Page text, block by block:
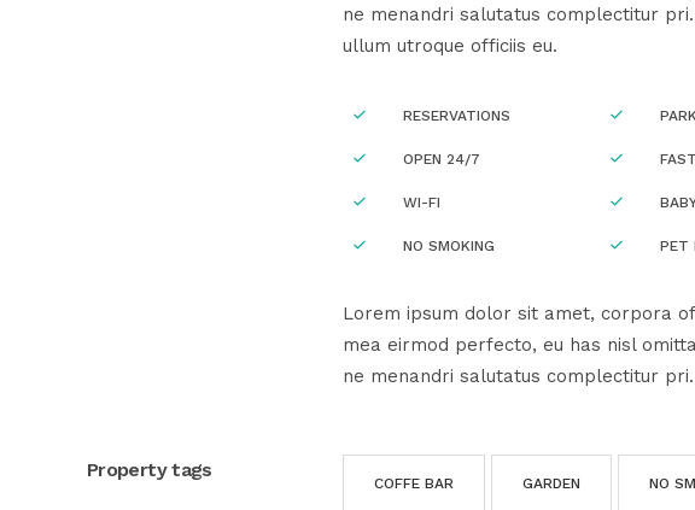
ne menandri salutatus complectitur
ullum utroque officiis eu.
RESERVATIONS
OPEN 24/7
WI-FI
NO SMOKING PET
Lorem ipsum dolor sit amet, corpora
mea eirmod perfecto, eu has nisl
ne menandri salutatus complectitur pri.
Property tags
COFFE BAR GARDEN NO